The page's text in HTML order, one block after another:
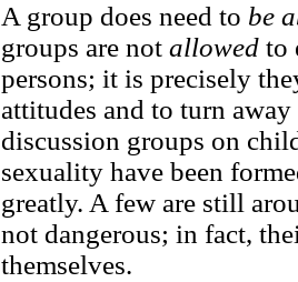
A group does need to be
groups are not allowed to
persons; it is precisely
attitudes and to turn
discussion groups on
sexuality have been
greatly. A few are still
not dangerous; in fact,
themselves.